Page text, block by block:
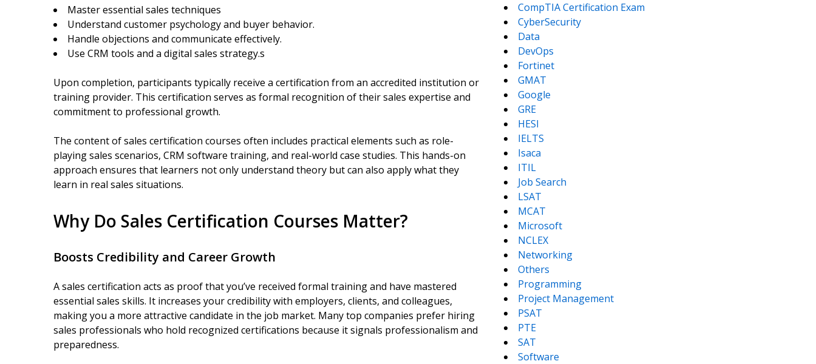
Master essential sales techniques
Understand customer psychology and buyer behavior.
Handle objections and communicate effectively.
Use CRM tools and a digital sales strategy.s
Upon completion, participants typically receive a certification from an accredited institution or
training provider. This certification serves as formal recognition of their sales expertise and
commitment to professional growth.
The content of sales certification courses often includes practical elements such as role-
playing sales scenarios, CRM software training, and real-world case studies. This hands-on
approach ensures that learners not only understand theory but can also apply what they
learn in real sales situations.
Why Do Sales Certification Courses Matter?
Boosts Credibility and Career Growth
A sales certification acts as proof that you’ve received formal training and have mastered
essential sales skills. It increases your credibility with employers, clients, and colleagues,
making you a more attractive candidate in the job market. Many top companies prefer hiring
sales professionals who hold recognized certifications because it signals professionalism and
preparedness.
CompTIA Certification Exam
CyberSecurity
Data
DevOps
Fortinet
GMAT
Google
GRE
HESI
IELTS
Isaca
ITIL
Job Search
LSAT
MCAT
Microsoft
NCLEX
Networking
Others
Programming
Project Management
PSAT
PTE
SAT
Software